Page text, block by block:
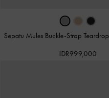
Sepatu Mules Buckle-Strap
IDR999,000